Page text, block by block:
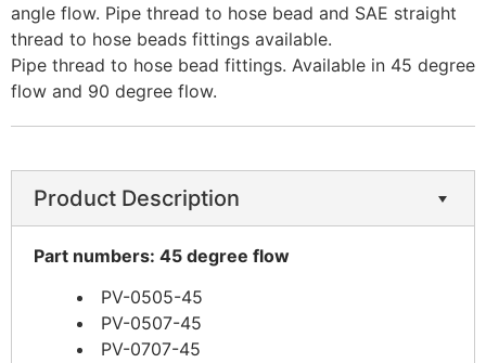
angle flow. Pipe thread to hose bead and SAE straight
thread to hose beads fittings available.
Pipe thread to hose bead fittings. Available in 45 degree
flow and 90 degree flow.
Product Description
Part numbers: 45 degree flow
PV-0505-45
PV-0507-45
PV-0707-45